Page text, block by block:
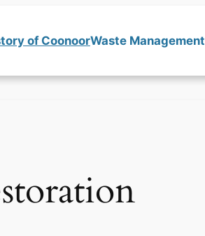
of CoonoorWaste Management